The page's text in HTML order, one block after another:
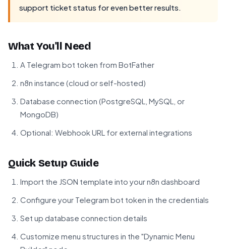
support ticket status for even better results.
What You'll Need
A Telegram bot token from BotFather
n8n instance (cloud or self-hosted)
Database connection (PostgreSQL, MySQL, or
MongoDB)
Optional: Webhook URL for external integrations
Quick Setup Guide
Import the JSON template into your n8n dashboard
Configure your Telegram bot token in the credentials
Set up database connection details
Customize menu structures in the "Dynamic Menu